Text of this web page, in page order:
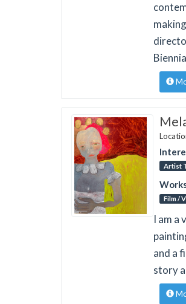
Artist
Film /
I am a
and a
story